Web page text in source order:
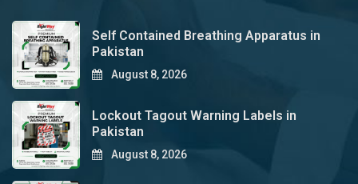
Self Contained Breathing Apparatus in
Pakistan
August 8, 2026
Lockout Tagout Warning Labels in
Pakistan
August 8, 2026